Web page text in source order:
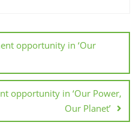
opportunity in ‘Our
opportunity in ‘Our Power,
Our Planet’